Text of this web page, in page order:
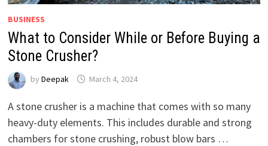
BUSINESS
What to Consider While or Before Buying a
Stone Crusher?
by Deepak March 4, 2024
A stone crusher is a machine that comes with so many
heavy-duty elements. This includes durable and strong
chambers for stone crushing, robust blow bars …